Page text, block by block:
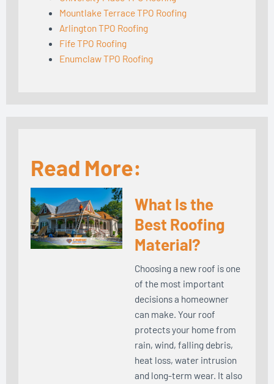
Mountlake Terrace TPO Roofing
Arlington TPO Roofing
Fife TPO Roofing
Enumclaw TPO Roofing
Read More:
What Is the
Best Roofing
Material?
Choosing a new roof is one
of the most important
decisions a homeowner
can make. Your roof
protects your home from
rain, wind, falling debris,
heat loss, water intrusion
and long-term wear. It also